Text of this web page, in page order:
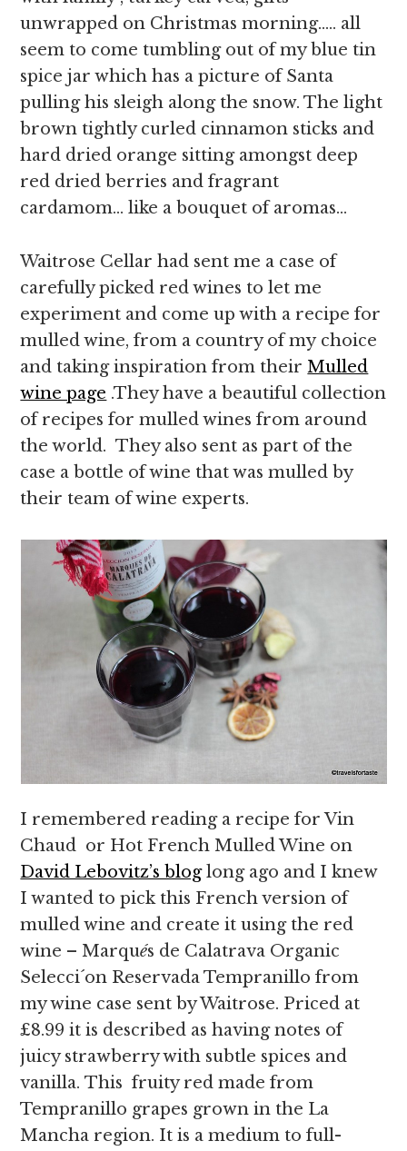
unwrapped on Christmas morning….. all
seem to come tumbling out of my blue tin
spice jar which has a picture of Santa
pulling his sleigh along the snow. The light
brown tightly curled cinnamon sticks and
hard dried orange sitting amongst deep
red dried berries and fragrant
cardamom… like a bouquet of aromas…
Waitrose Cellar had sent me a case of
carefully picked red wines to let me
experiment and come up with a recipe for
mulled wine, from a country of my choice
and taking inspiration from theirMulled
wine page .They have a beautiful collection
of recipes for mulled wines from around
the world. They also sent as part of the
case a bottle of wine that was mulled by
their team of wine experts.
I remembered reading a recipe for Vin
Chaud or Hot French Mulled Wine on
David Lebovitz’s bloglong ago and I knew
I wanted to pick this French version of
mulled wine and create it using the red
wine – Marqués de Calatrava Organic
Selecci´on Reservada Tempranillo from
my wine case sent by Waitrose. Priced at
£8.99 it is described as having notes of
juicy strawberry with subtle spices and
vanilla. This fruity red made from
Tempranillo grapes grown in the La
Mancha region. It is a medium to full-